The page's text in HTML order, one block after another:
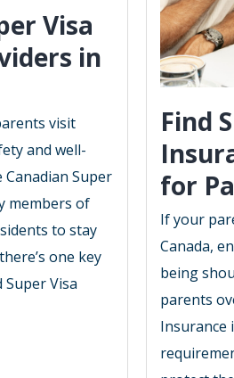
Visa
in
visit
and well-
Super
members of
to stay
one key
Visa
Find
for
If your
Canada,
being
parents
Insurance